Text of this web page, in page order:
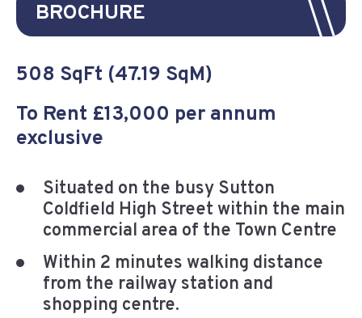
BROCHURE
508 SqFt (47.19 SqM)
To Rent £13,000 per annum
exclusive
Situated on the busy Sutton
Coldfield High Street within the main
commercial area of the Town Centre
Within 2 minutes walking distance
from the railway station and
shopping centre.